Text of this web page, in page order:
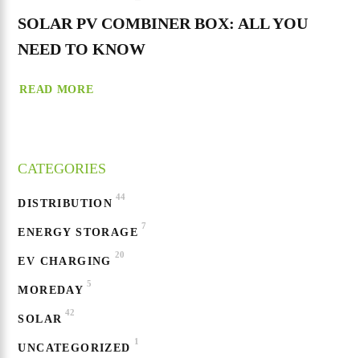
SOLAR PV COMBINER BOX: ALL YOU
NEED TO KNOW
READ MORE
CATEGORIES
DISTRIBUTION
44
ENERGY STORAGE
7
EV CHARGING
20
MOREDAY
5
SOLAR
42
UNCATEGORIZED
1